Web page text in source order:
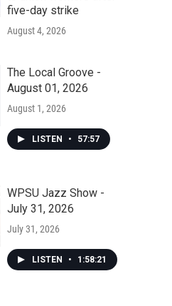
five-day strike
August 4, 2026
The Local Groove -
August 01, 2026
August 1, 2026
LISTEN • 57:57
WPSU Jazz Show -
July 31, 2026
July 31, 2026
LISTEN • 1:58:21